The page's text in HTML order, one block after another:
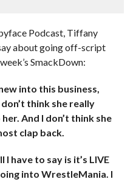
Podcast, Tiffany
about going off-script
SmackDown:
into this business,
think she really
And I don’t think she
clap back.
have to say is it’s LIVE
into WrestleMania. I